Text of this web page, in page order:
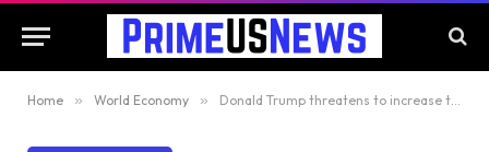
Home » World Economy » Donald Trump threatens to increase tariffs on Japan